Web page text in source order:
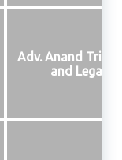
Adv. Anand
and Legal